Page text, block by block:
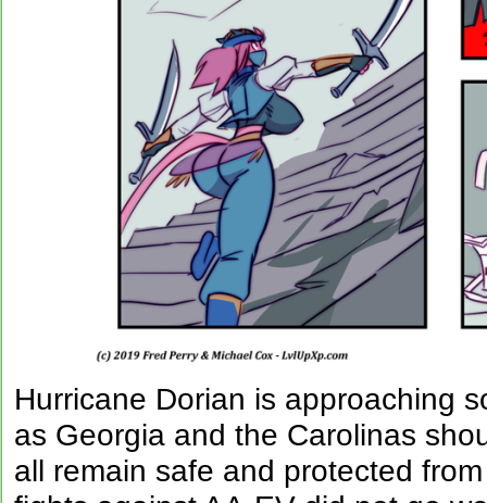
Hurricane Dorian is approaching
as Georgia and the Carolinas
all remain safe and protected